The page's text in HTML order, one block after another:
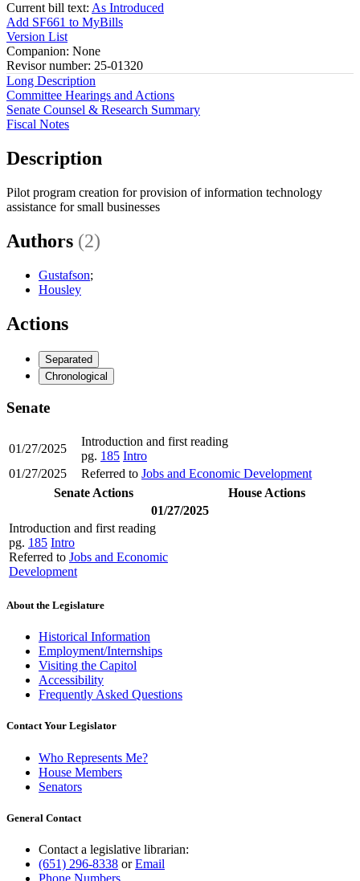
Current bill text: As Introduced
Add SF661 to MyBills
Version List
Companion: None
Revisor number: 25-01320
Long Description
Committee Hearings and Actions
Senate Counsel & Research Summary
Fiscal Notes
Description
Pilot program creation for provision of information technology
assistance for small businesses
Authors (2)
Gustafson;
Housley
Actions
Separated
Chronological
Senate
01/27/2025
Introduction and first reading
pg. 185 Intro
01/27/2025
Referred to Jobs and Economic Development
Senate Actions
House Actions
01/27/2025
Introduction and first reading
pg. 185 Intro
Referred to Jobs and Economic
Development
About the Legislature
Historical Information
Employment/Internships
Visiting the Capitol
Accessibility
Frequently Asked Questions
Contact Your Legislator
Who Represents Me?
House Members
Senators
General Contact
Contact a legislative librarian:
(651) 296-8338 orEmail
Phone Numbers